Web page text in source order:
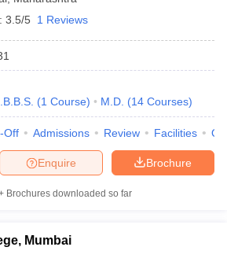
3.5/5 1 Reviews
(1 Course) M.D. (14 Courses)
Off Admissions Review Facilities
Brochure
Enquire
Brochures downloaded so far
Mumbai